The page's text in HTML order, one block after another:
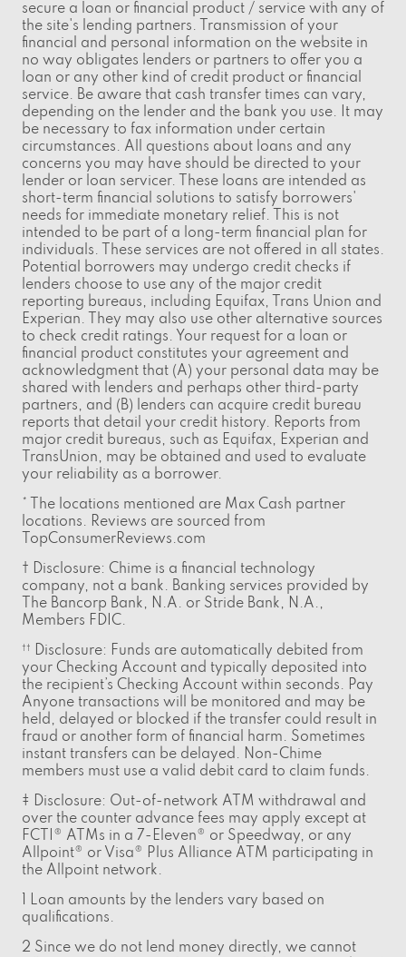
secure a loan or financial product / service with any of
the site's lending partners. Transmission of your
financial and personal information on the website in
no way obligates lenders or partners to offer you a
loan or any other kind of credit product or financial
service. Be aware that cash transfer times can vary,
depending on the lender and the bank you use. It may
be necessary to fax information under certain
circumstances. All questions about loans and any
concerns you may have should be directed to your
lender or loan servicer. These loans are intended as
short-term financial solutions to satisfy borrowers'
needs for immediate monetary relief. This is not
intended to be part of a long-term financial plan for
individuals. These services are not offered in all states.
Potential borrowers may undergo credit checks if
lenders choose to use any of the major credit
reporting bureaus, including Equifax, Trans Union and
Experian. They may also use other alternative sources
to check credit ratings. Your request for a loan or
financial product constitutes your agreement and
acknowledgment that (A) your personal data may be
shared with lenders and perhaps other third-party
partners, and (B) lenders can acquire credit bureau
reports that detail your credit history. Reports from
major credit bureaus, such as Equifax, Experian and
TransUnion, may be obtained and used to evaluate
your reliability as a borrower.
* The locations mentioned are Max Cash partner
locations. Reviews are sourced from
TopConsumerReviews.com
† Disclosure: Chime is a financial technology
company, not a bank. Banking services provided by
The Bancorp Bank, N.A. or Stride Bank, N.A.,
Members FDIC.
††
Disclosure: Funds are automatically debited from
your Checking Account and typically deposited into
the recipient’s Checking Account within seconds. Pay
Anyone transactions will be monitored and may be
held, delayed or blocked if the transfer could result in
fraud or another form of financial harm. Sometimes
instant transfers can be delayed. Non-Chime
members must use a valid debit card to claim funds.
‡ Disclosure: Out-of-network ATM withdrawal and
over the counter advance fees may apply except at
FCTI® ATMs in a 7-Eleven® or Speedway, or any
Allpoint® or Visa® Plus Alliance ATM participating in
the Allpoint network.
1 Loan amounts by the lenders vary based on
qualifications.
2 Since we do not lend money directly, we cannot